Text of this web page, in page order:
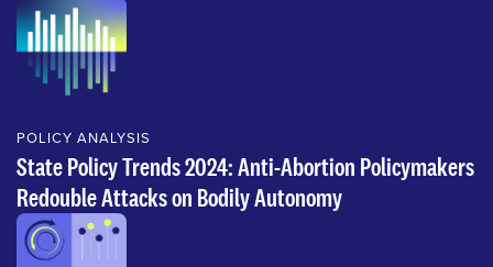
POLICY ANALYSIS
State Policy Trends 2024: Anti-Abortion Policymakers
Redouble Attacks on Bodily Autonomy